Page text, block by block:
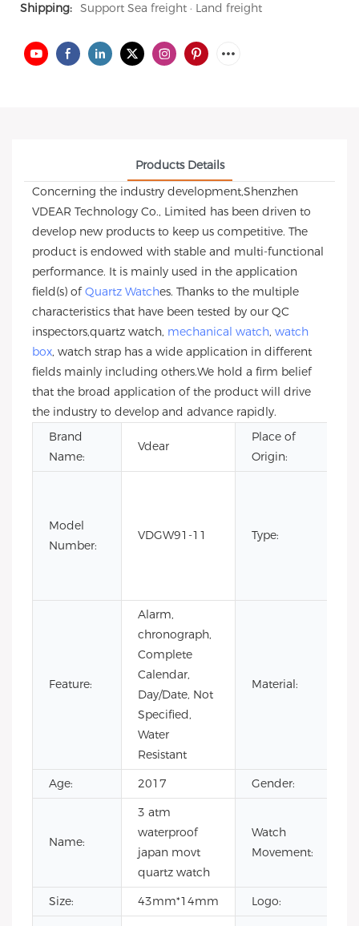
Shipping: Support Sea freight · Land freight
Products Details
Concerning the industry development,Shenzhen
VDEAR Technology Co., Limited has been driven to
develop new products to keep us competitive. The
product is endowed with stable and multi-functional
performance. It is mainly used in the application
field(s) ofQuartz Watches. Thanks to the multiple
characteristics that have been tested by our QC
inspectors,quartz watch, mechanical watch, watch
box, watch strap has a wide application in different
fields mainly including others.We hold a firm belief
that the broad application of the product will drive
the industry to develop and advance rapidly.
Brand
Name:
Vdear
Place of
Origin:
Model
Number:
VDGW91-11 Type:
Feature:
Alarm,
chronograph,
Complete
Calendar,
Day/Date, Not
Specified,
Water
Resistant
Material:
Age: 2017 Gender:
Name:
3 atm
waterproof
japan movt
quartz watch
Watch
Movement:
Size:
43mm*14mm Logo: